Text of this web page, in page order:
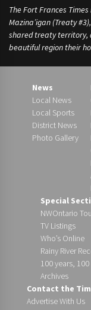
The Fort Frances
Mazina’igan (Treaty
shared treaty territory,
beautiful region their
News
Local News
Local Sports
District News
Photo Gallery
Special
NWOntario
TV Listings
Who’s Online
Rainy River
100 years,
Archives
Contact the
Advertise With Us